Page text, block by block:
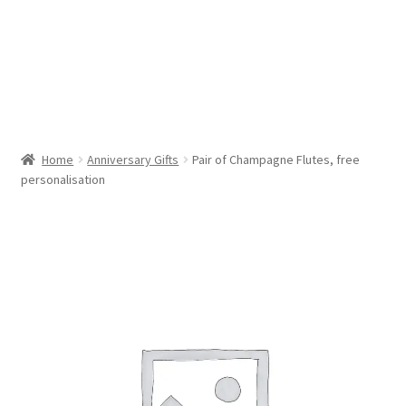
Cookie Policy (UK)
Home Anniversary Gifts
Pair of Champagne Flutes, free
personalisation